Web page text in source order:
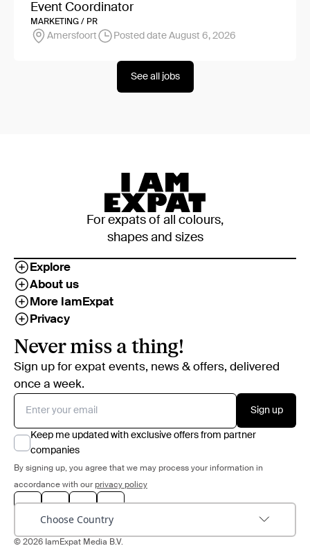
Event Coordinator
MARKETING / PR
Amersfoort Posted date August 6, 2026
See all jobs
For expats of all colours,
shapes and sizes
Explore
About us
More IamExpat
Privacy
Never miss a thing!
Sign up for expat events, news & offers, delivered
once a week.
Sign up
Keep me updated with exclusive offers from partner
companies
By signing up, you agree that we may process your information in
accordance with our privacy policy
Choose Country
© 2026 IamExpat Media B.V.